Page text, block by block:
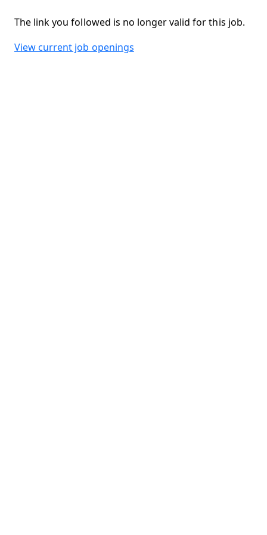
The link you followed is no longer valid for this job.
View current job openings